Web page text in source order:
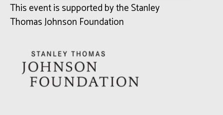
This event is supported by the Stanley
Thomas Johnson Foundation